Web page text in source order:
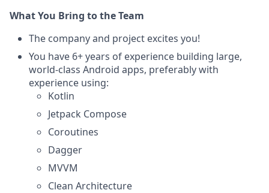
What You Bring to the Team
The company and project excites you!
You have 6+ years of experience building large,
world-class Android apps, preferably with
experience using:
Kotlin
Jetpack Compose
Coroutines
Dagger
MVVM
Clean Architecture